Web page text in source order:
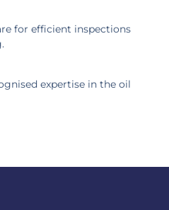
for efficient inspections
expertise in the oil